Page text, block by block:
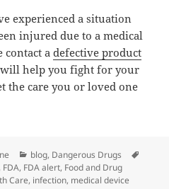
experienced a situation
injured due to a medical
contact adefective product
will help you fight for your
the care you or loved one
Categories
blog, Dangerous Drugs
FDA, FDA alert, Food and Drug
Care, infection, medical device